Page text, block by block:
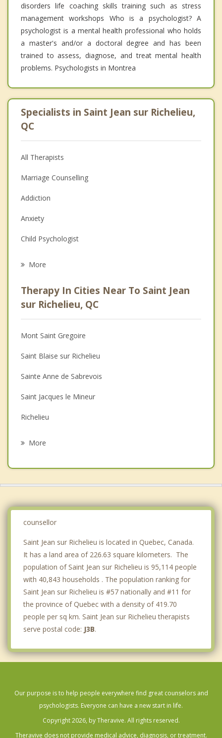
disorders life coaching skills training such as stress
management workshops Who is a psychologist? A
psychologist is a mental health professional who holds
a master's and/or a doctoral degree and has been
trained to assess, diagnose, and treat mental health
problems. Psychologists in Montrea
Specialists in Saint Jean sur Richelieu,
QC
All Therapists
Marriage Counselling
Addiction
Anxiety
Child Psychologist
Psychologist
Anger Management
Christian Counselling
Couples Counselling
Depression
Family Counselling
Grief Counselling
More
Therapy In Cities Near To Saint Jean
sur Richelieu, QC
Mont Saint Gregoire
Saint Blaise sur Richelieu
Sainte Anne de Sabrevois
Saint Jacques le Mineur
Richelieu
Marieville
More
counsellor
Saint Jean sur Richelieu is located in Quebec, Canada.
It has a land area of 226.63 square kilometers. The
population of Saint Jean sur Richelieu is 95,114 people
with 40,843 households . The population ranking for
Saint Jean sur Richelieu is #57 nationally and #11 for
the province of Quebec with a density of 419.70
people per sq km. Saint Jean sur Richelieu therapists
serve postal code: J3B.
Our purpose is to help people everywhere find great counselors and
psychologists. Everyone can have a new start in life.
Copyright 2026, by Theravive. All rights reserved.
Theravive does not provide medical advice, diagnosis, or treatment.